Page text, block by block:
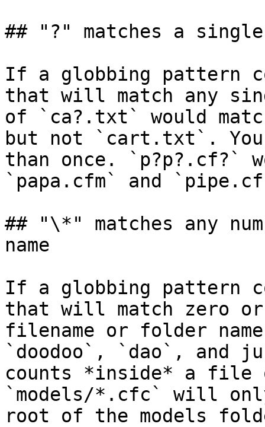
## "?" matches a
If a globbing pattern
that will match any
of `ca?.txt` would
but not `cart.txt`. You
than once. `p?p?.cf?`
`papa.cfm` and
## "\*" matches any
name
If a globbing pattern
that will match zero
filename or folder
`doodoo`, `dao`, and
counts *inside* a file
`models/*.cfc` will
root of the models